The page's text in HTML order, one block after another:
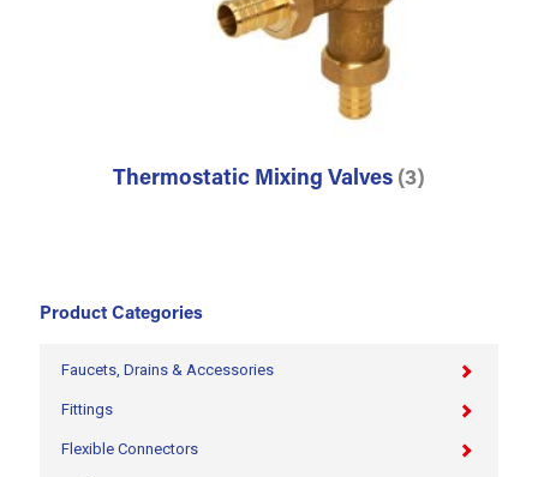
Thermostatic Mixing Valves (3)
Product Categories
Faucets, Drains & Accessories
Fittings
Flexible Connectors